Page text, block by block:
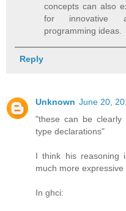
concepts can also
for innovative
programming ideas.
Reply
Unknown June 20,
"these can be clearly
type declarations"
I think his reasoning
much more expressive
In ghci: